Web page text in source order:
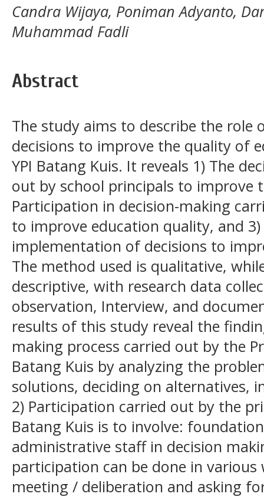
Candra Wijaya, Poniman Adyanto,
Muhammad Fadli
Abstract
The study aims to describe the role
decisions to improve the quality of
YPI Batang Kuis. It reveals 1) The
out by school principals to improve
Participation in decision-making
to improve education quality, and
implementation of decisions to
The method used is qualitative,
descriptive, with research data
observation, Interview, and
results of this study reveal the
making process carried out by the
Batang Kuis by analyzing the
solutions, deciding on alternatives,
2) Participation carried out by the
Batang Kuis is to involve:
administrative staff in decision
participation can be done in
meeting / deliberation and asking